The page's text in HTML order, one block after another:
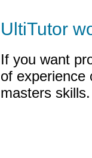
UltiTutor
If you want
of experience
masters